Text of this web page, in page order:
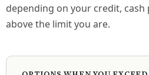
depending on your credit,
above the limit you are.